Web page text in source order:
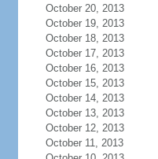
October 20, 2013
October 19, 2013
October 18, 2013
October 17, 2013
October 16, 2013
October 15, 2013
October 14, 2013
October 13, 2013
October 12, 2013
October 11, 2013